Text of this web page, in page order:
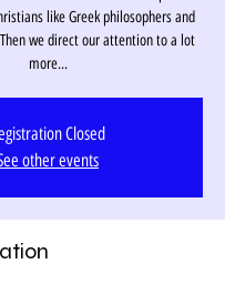
like Greek philosophers and
we direct our attention to a lot
more...
Closed
other events